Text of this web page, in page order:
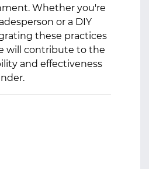
Whether you're
or a DIY
these practices
will contribute to the
and effectiveness